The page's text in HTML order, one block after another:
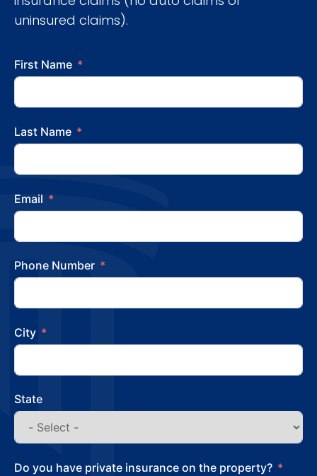
uninsured claims).
First Name
Last Name
Email
Phone Number
City
State
Do you have private insurance on the property?